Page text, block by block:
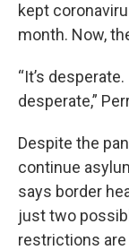
kept
month. Now,
“It’s
desperate,”
Despite the
continue
says border
just two
restrictions are